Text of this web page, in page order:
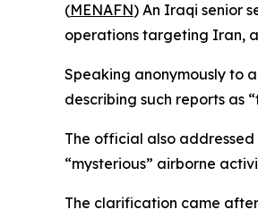
(MENAFN) An Iraqi senior
operations targeting Iran,
Speaking anonymously to
describing such reports as
The official also
“mysterious” airborne
The clarification came